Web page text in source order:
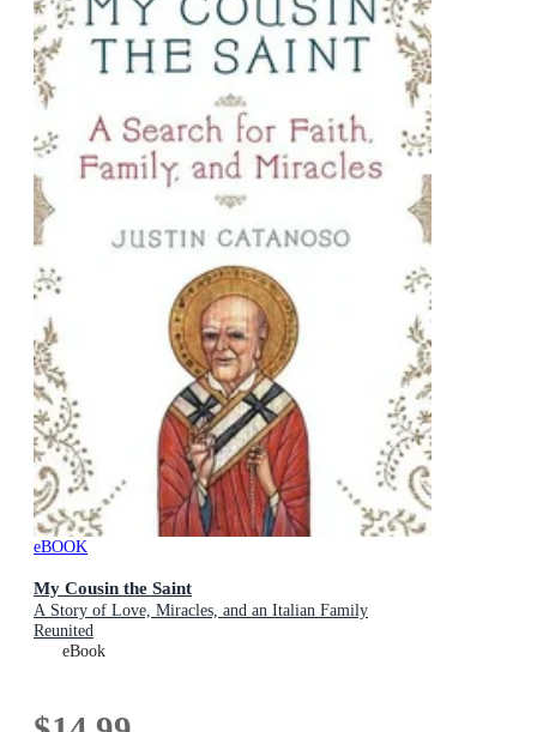
eBOOK
My Cousin the Saint
A Story of Love, Miracles, and an Italian Family
Reunited
eBook